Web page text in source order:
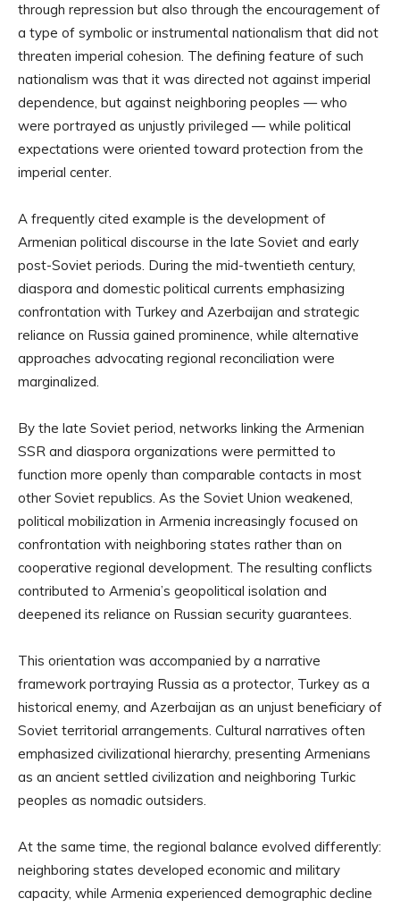
through repression but also through the encouragement of
a type of symbolic or instrumental nationalism that did not
threaten imperial cohesion. The defining feature of such
nationalism was that it was directed not against imperial
dependence, but against neighboring peoples — who
were portrayed as unjustly privileged — while political
expectations were oriented toward protection from the
imperial center.
A frequently cited example is the development of
Armenian political discourse in the late Soviet and early
post-Soviet periods. During the mid-twentieth century,
diaspora and domestic political currents emphasizing
confrontation with Turkey and Azerbaijan and strategic
reliance on Russia gained prominence, while alternative
approaches advocating regional reconciliation were
marginalized.
By the late Soviet period, networks linking the Armenian
SSR and diaspora organizations were permitted to
function more openly than comparable contacts in most
other Soviet republics. As the Soviet Union weakened,
political mobilization in Armenia increasingly focused on
confrontation with neighboring states rather than on
cooperative regional development. The resulting conflicts
contributed to Armenia’s geopolitical isolation and
deepened its reliance on Russian security guarantees.
This orientation was accompanied by a narrative
framework portraying Russia as a protector, Turkey as a
historical enemy, and Azerbaijan as an unjust beneficiary of
Soviet territorial arrangements. Cultural narratives often
emphasized civilizational hierarchy, presenting Armenians
as an ancient settled civilization and neighboring Turkic
peoples as nomadic outsiders.
At the same time, the regional balance evolved differently:
neighboring states developed economic and military
capacity, while Armenia experienced demographic decline